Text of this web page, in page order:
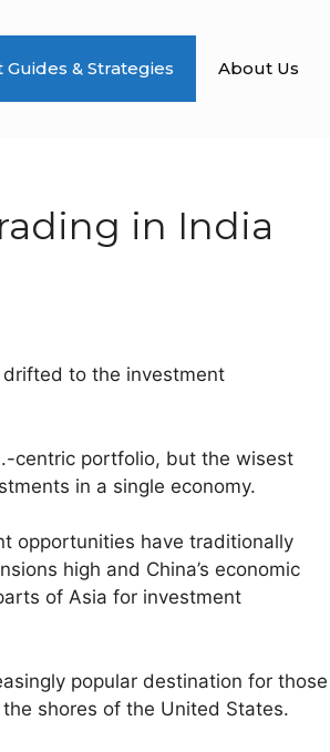
& Strategies About Us
in India
to the investment
centric portfolio, but the wisest
in a single economy.
opportunities have traditionally
high and China’s economic
of Asia for investment
popular destination for those
shores of the United States.